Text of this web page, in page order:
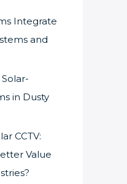
Integrate
and
in Dusty
CCTV:
Value